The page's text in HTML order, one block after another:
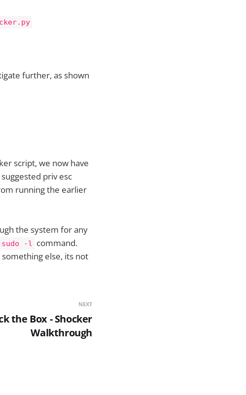
further, as shown
script, we now have
priv esc
running the earlier
the system for any
sudo -l command.
else, its not
NEXT
the Box - Shocker
Walkthrough